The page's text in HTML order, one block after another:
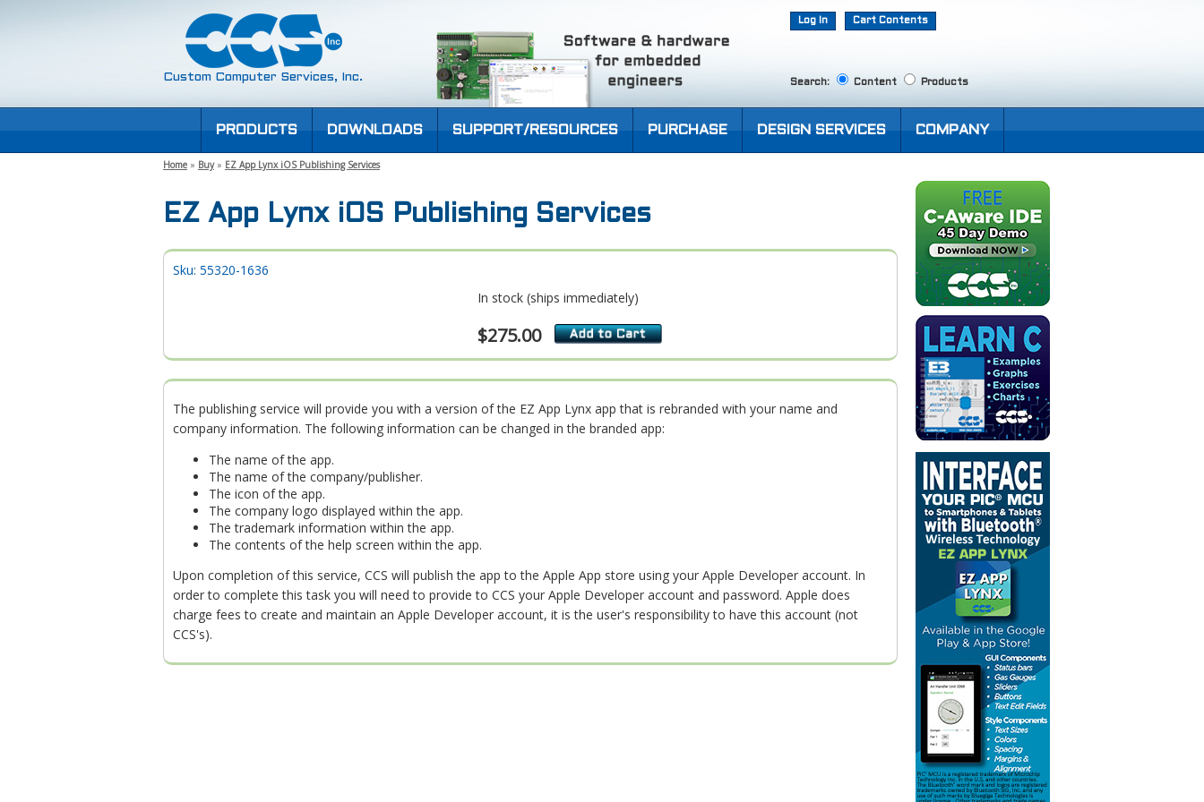
Custom Computer Services, Inc.
Log In Cart Contents
Search: Content Products
PRODUCTS DOWNLOADS SUPPORT/RESOURCES PURCHASE DESIGN SERVICES COMPANY
Home » Buy» EZ App Lynx iOS Publishing Services
EZ App Lynx iOS Publishing Services
Sku: 55320-1636
In stock (ships immediately)
$275.00
The publishing service will provide you with a version of the EZ App Lynx app that is rebranded with your name and
company information. The following information can be changed in the branded app:
The name of the app.
The name of the company/publisher.
The icon of the app.
The company logo displayed within the app.
The trademark information within the app.
The contents of the help screen within the app.
Upon completion of this service, CCS will publish the app to the Apple App store using your Apple Developer account. In
order to complete this task you will need to provide to CCS your Apple Developer account and password. Apple does
charge fees to create and maintain an Apple Developer account, it is the user's responsibility to have this account (not
CCS's).